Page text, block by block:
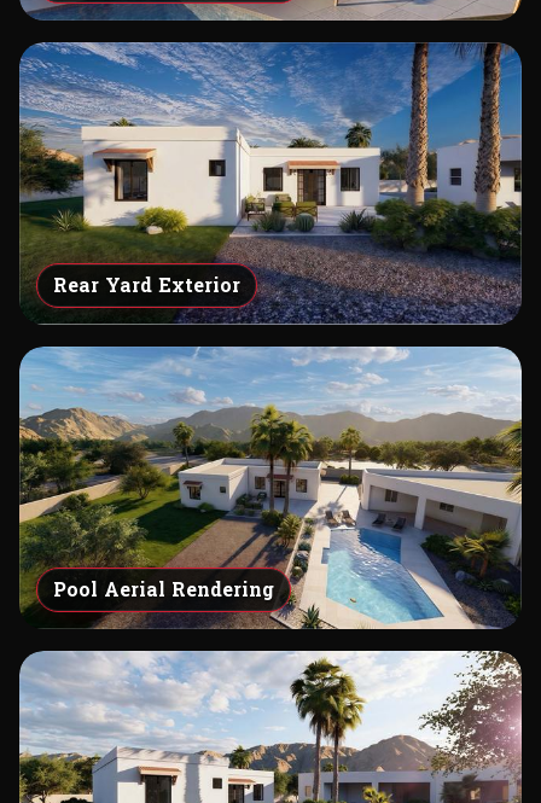
Rear Yard Exterior
Pool Aerial Rendering